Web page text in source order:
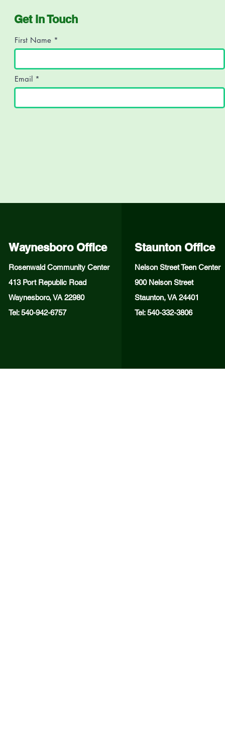
Get in Touch
First Name
Email
Waynesboro Office
Rosenwald Community Center
413 Port Republic Road
Waynesboro, VA 22980
Tel: 540-942-6757
Staunton Office
Nelson Street Teen Center
900 Nelson Street
Staunton, VA 24401
Tel: 540-332-3806